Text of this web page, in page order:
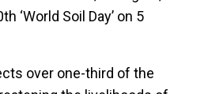
‘World Soil Day’ on 5
over one-third of the